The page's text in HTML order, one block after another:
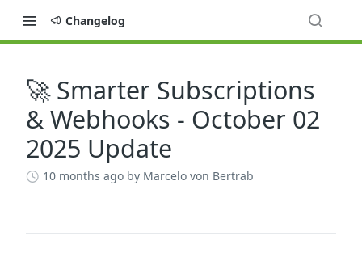
Changelog
Changelog
🚀 Smarter Subscriptions
& Webhooks - October 02
2025 Update
10 months ago by Marcelo von Bertrab